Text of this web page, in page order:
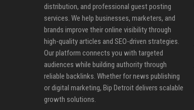
distribution, and professional guest posting
services. We help businesses, marketers, and
brands improve their online visibility through
high-quality articles and SEO-driven strategies.
Our platform connects you with targeted
audiences while building authority through
reliable backlinks. Whether for news publishing
or digital marketing, Bip Detroit delivers scalable
growth solutions.